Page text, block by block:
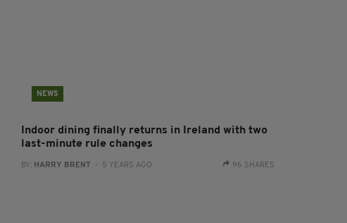
NEWS
Indoor dining finally returns in Ireland with two
last-minute rule changes
BY: HARRY BRENT - 5 YEARS AGO 96 SHARES